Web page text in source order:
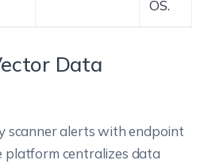
OS.
Data
scanner alerts with endpoint
platform centralizes data